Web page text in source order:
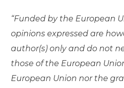
“Funded by the European
opinions expressed are
author(s) only and do not
those of the European
European Union nor the